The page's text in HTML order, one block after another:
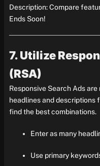
Description: Compare
Ends Soon!
7. Utilize
(RSA)
Responsive Search Ads
headlines and descriptions
find the best combinations.
Enter as many
Use primary